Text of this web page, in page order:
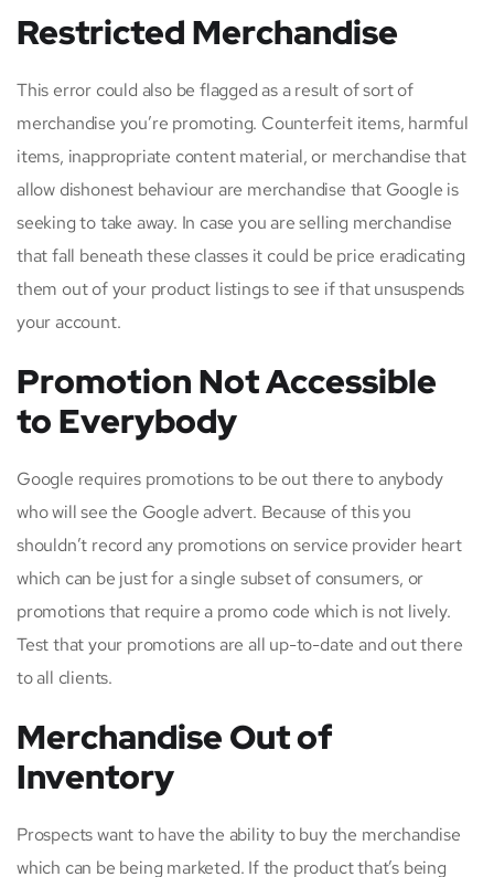
Restricted Merchandise
This error could also be flagged as a result of sort of
merchandise you’re promoting. Counterfeit items, harmful
items, inappropriate content material, or merchandise that
allow dishonest behaviour are merchandise that Google is
seeking to take away. In case you are selling merchandise
that fall beneath these classes it could be price eradicating
them out of your product listings to see if that unsuspends
your account.
Promotion Not Accessible
to Everybody
Google requires promotions to be out there to anybody
who will see the Google advert. Because of this you
shouldn’t record any promotions on service provider heart
which can be just for a single subset of consumers, or
promotions that require a promo code which is not lively.
Test that your promotions are all up-to-date and out there
to all clients.
Merchandise Out of
Inventory
Prospects want to have the ability to buy the merchandise
which can be being marketed. If the product that’s being